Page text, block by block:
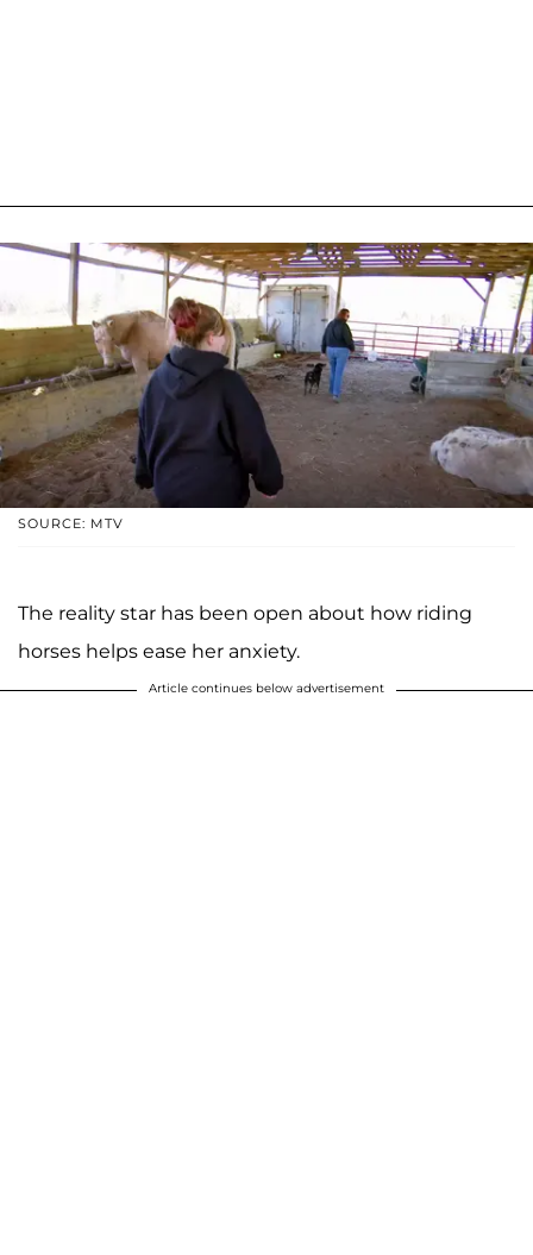
SOURCE: MTV
The reality star has been open about how riding
horses helps ease her anxiety.
Article continues below advertisement